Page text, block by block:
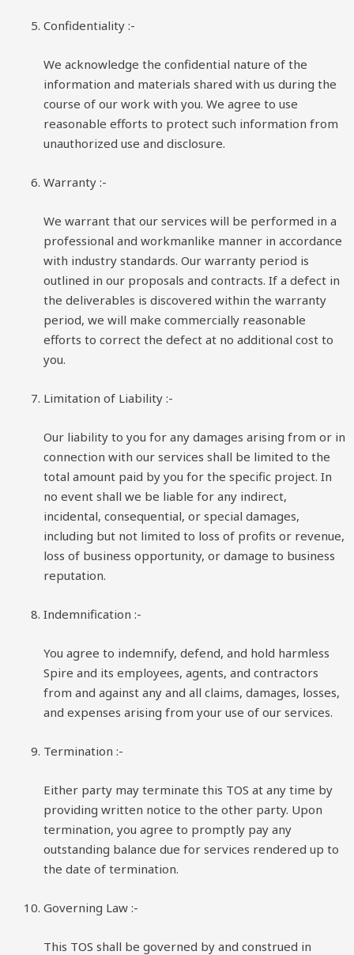
Confidentiality :-
We acknowledge the confidential nature of the
information and materials shared with us during the
course of our work with you. We agree to use
reasonable efforts to protect such information from
unauthorized use and disclosure.
Warranty :-
We warrant that our services will be performed in a
professional and workmanlike manner in accordance
with industry standards. Our warranty period is
outlined in our proposals and contracts. If a defect in
the deliverables is discovered within the warranty
period, we will make commercially reasonable
efforts to correct the defect at no additional cost to
you.
Limitation of Liability :-
Our liability to you for any damages arising from or in
connection with our services shall be limited to the
total amount paid by you for the specific project. In
no event shall we be liable for any indirect,
incidental, consequential, or special damages,
including but not limited to loss of profits or revenue,
loss of business opportunity, or damage to business
reputation.
Indemnification :-
You agree to indemnify, defend, and hold harmless
Spire and its employees, agents, and contractors
from and against any and all claims, damages, losses,
and expenses arising from your use of our services.
Termination :-
Either party may terminate this TOS at any time by
providing written notice to the other party. Upon
termination, you agree to promptly pay any
outstanding balance due for services rendered up to
the date of termination.
Governing Law :-
This TOS shall be governed by and construed in